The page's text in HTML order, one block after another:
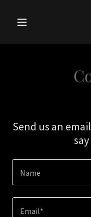
Send us an
Name
Email*